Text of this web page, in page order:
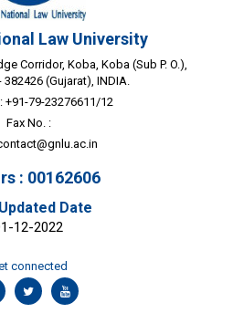
Law University
Corridor, Koba, Koba (Sub P. O.),
(Gujarat), INDIA.
+91-79-23276611/12
Fax No. :
: 00162606
Date
12-2022
connected